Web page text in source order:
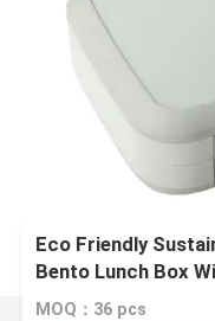
Eco Friendly
Bento Lunch Box
Compartments BPA
MOQ：36 pcs